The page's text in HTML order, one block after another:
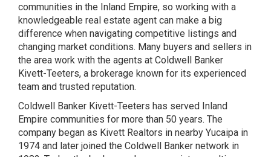
communities in the Inland Empire, so working with a
knowledgeable real estate agent can make a big
difference when navigating competitive listings and
changing market conditions. Many buyers and sellers in
the area work with the agents at Coldwell Banker
Kivett-Teeters, a brokerage known for its experienced
team and trusted reputation.
Coldwell Banker Kivett-Teeters has served Inland
Empire communities for more than 50 years. The
company began as Kivett Realtors in nearby Yucaipa in
1974 and later joined the Coldwell Banker network in